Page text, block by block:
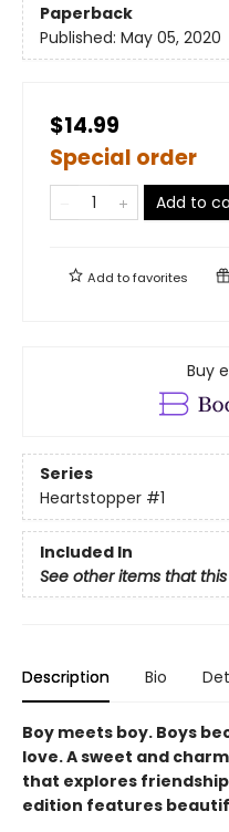
Paperback
Published: May 05, 2020
$14.99
Special order
Add to
Add tofavorites
Buy
Series
Heartstopper #1
Included In
See other items that
Description Bio
Boy meets boy. Boys
love. A sweet and
that explores
edition features